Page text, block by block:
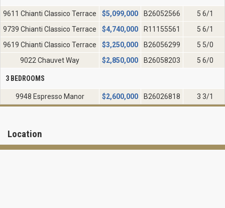
9611 Chianti Classico Terrace $5,099,000 B26052566
5 6/1
9739 Chianti Classico Terrace
$4,740,000 R11155561
5 6/1
9619 Chianti Classico Terrace
$3,250,000 B26056299
5 5/0
9022 Chauvet Way
$2,850,000 B26058203 5 6/0
3 BEDROOMS
9948 Espresso Manor $2,600,000 B26026818 3 3/1
Location